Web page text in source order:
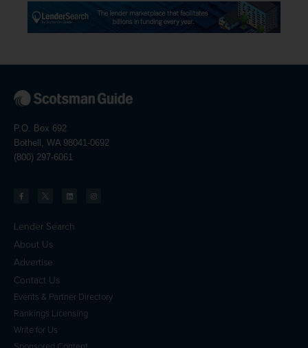
P.O. Box 692
Bothell, WA 98041-0692
(800) 297-6061
Lender Search
About Us
Advertise
Contact Us
Events & Partner Directory
Rankings Licensing
Write for Us